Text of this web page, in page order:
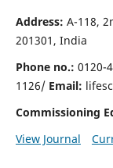
Address: A-118,
201301, India
Phone no.: 0120-
1126/ Email:
Commissioning
View Journal